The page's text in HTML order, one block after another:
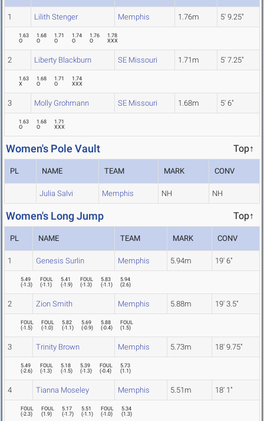
1 Lilith Stenger Memphis 1.76m 5' 9.25"
1.63
O
1.68
O
1.71
O
1.74
O
1.76
O
1.78
XXX
2 Liberty Blackburn SE Missouri 1.71m 5' 7.25"
1.63
X
1.68
O
1.71
O
1.74
XXX
3 Molly Grohmann SE Missouri 1.68m 5' 6"
1.63
O
1.68
O
1.71
XXX
Women's Pole Vault Top↑
PL NAME TEAM MARK CONV
Julia Salvi Memphis NH NH
Women's Long Jump Top↑
PL NAME TEAM MARK CONV
1 Genesis Surlin Memphis 5.94m 19' 6"
5.49
(-1.3)
FOUL
(-1.1)
5.41
(-1.9)
FOUL
(-1.3)
5.83
(-1.1)
5.94
(2.6)
2 Zion Smith Memphis 5.88m 19' 3.5"
FOUL
(-1.5)
FOUL
(-1.0)
5.82
(-1.1)
5.69
(-0.9)
5.88
(-0.4)
FOUL
(1.5)
3 Trinity Brown Memphis 5.73m 18' 9.75"
5.49
(-2.6)
FOUL
(-1.3)
5.18
(-1.5)
5.39
(-1.3)
FOUL
(-0.4)
5.73
(1.1)
4 Tianna Moseley Memphis 5.51m 18' 1"
FOUL
(-2.3)
FOUL
(1.9)
5.17
(-1.7)
5.51
(-1.1)
FOUL
(-1.0)
5.34
(1.3)